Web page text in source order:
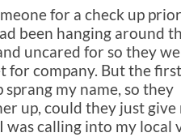
for a check up
been hanging around
uncared for so they
for company. But the first
my name, so they
up, could they just give
calling into my local